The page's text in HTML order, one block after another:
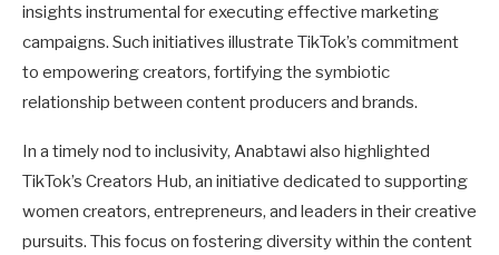
insights instrumental for executing effective marketing
campaigns. Such initiatives illustrate TikTok’s commitment
to empowering creators, fortifying the symbiotic
relationship between content producers and brands.
In a timely nod to inclusivity, Anabtawi also highlighted
TikTok’s Creators Hub, an initiative dedicated to supporting
women creators, entrepreneurs, and leaders in their creative
pursuits. This focus on fostering diversity within the content